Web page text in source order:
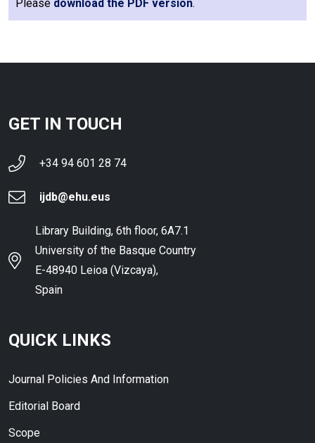
Please download the PDF version.
GET IN TOUCH
+34 94 601 28 74
ijdb@ehu.eus
Library Building, 6th floor, 6A7.1
University of the Basque Country
E-48940 Leioa (Vizcaya),
Spain
QUICK LINKS
Journal Policies And Information
Editorial Board
Scope